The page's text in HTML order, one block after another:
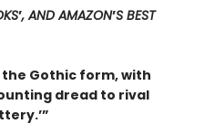
’, AND AMAZON’S BEST
Gothic form, with
dread to rival